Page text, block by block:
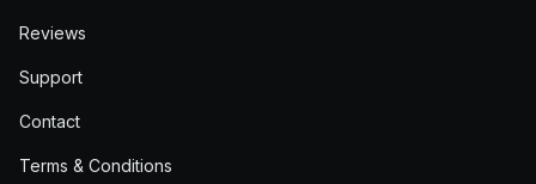
Reviews
Support
Contact
Terms & Conditions